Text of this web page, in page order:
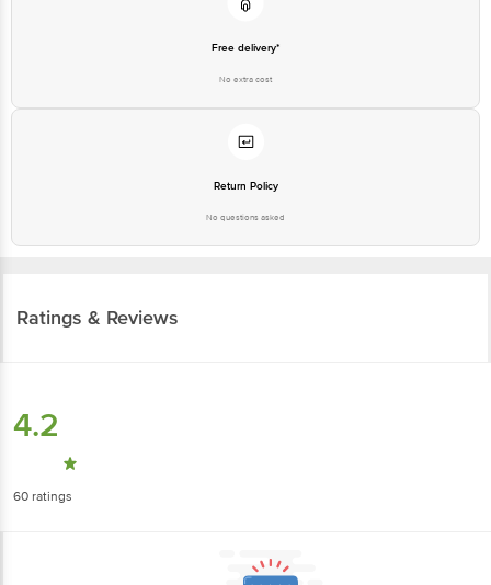
Free delivery*
No extra cost
Return Policy
No questions asked
Ratings & Reviews
4.2
60 ratings